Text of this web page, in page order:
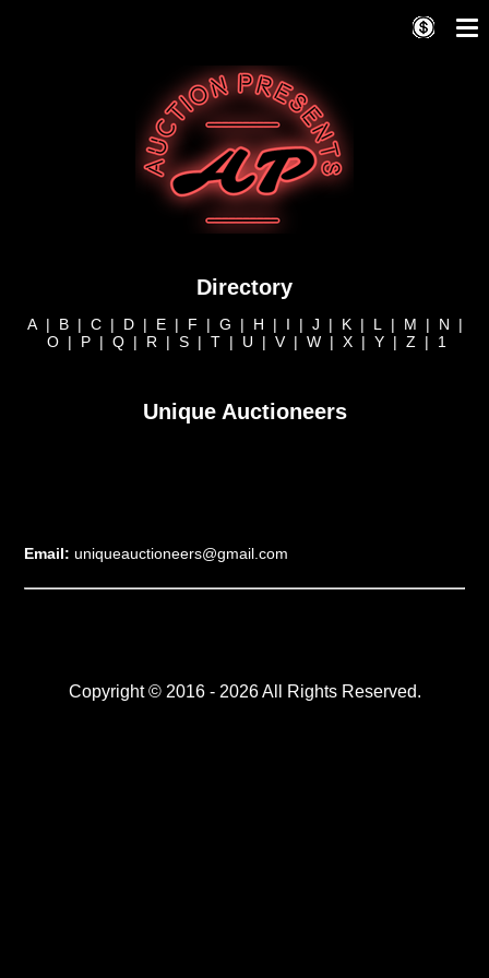
Directory
A| B| C| D| E| F | G | H | I | J | K| L | M | N |
O | P | Q | R | S | T | U | V| W | X | Y | Z | 1
Unique Auctioneers
Email: uniqueauctioneers@gmail.com
Copyright © 2016 - 2026 All Rights Reserved.